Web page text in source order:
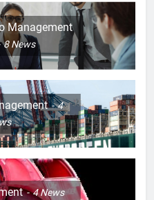
Management
8News
4
4News